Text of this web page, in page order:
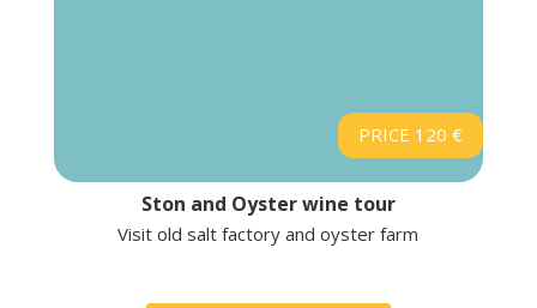
PRICE 120 €
Ston and Oyster wine tour
Visit old salt factory and oyster farm